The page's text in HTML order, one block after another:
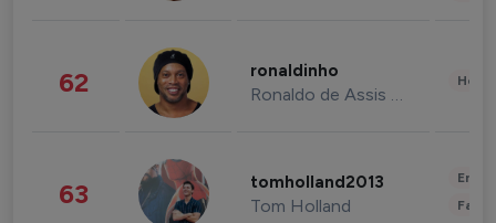
62 ronaldinho
Ronaldo de Assis Moreira
63 tomholland2013
Tom Holland